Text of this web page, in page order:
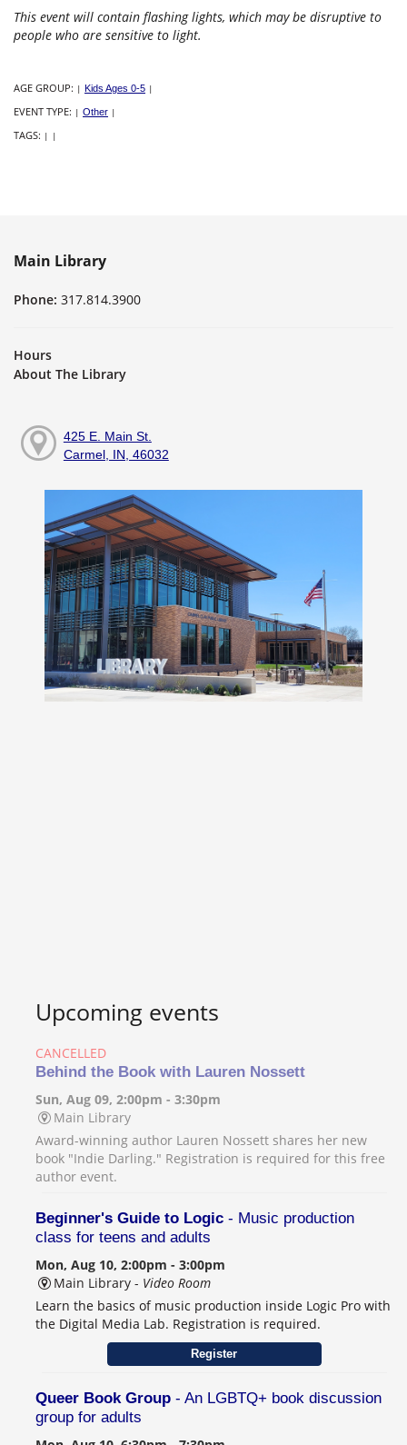
This event will contain flashing lights, which may be disruptive to
people who are sensitive to light.
AGE GROUP: | Kids Ages 0-5 |
EVENT TYPE: | Other |
TAGS: | |
Main Library
Phone: 317.814.3900
Hours
About The Library
425 E. Main St.
Carmel, IN, 46032
Upcoming events
CANCELLED
Behind the Book with Lauren Nossett
Sun, Aug 09, 2:00pm - 3:30pm
Main Library
Award-winning author Lauren Nossett shares her new
book "Indie Darling." Registration is required for this free
author event.
Beginner's Guide to Logic - Music production
class for teens and adults
Mon, Aug 10, 2:00pm - 3:00pm
Main Library - Video Room
Learn the basics of music production inside Logic Pro with
the Digital Media Lab. Registration is required.
Register
Queer Book Group - An LGBTQ+ book discussion
group for adults